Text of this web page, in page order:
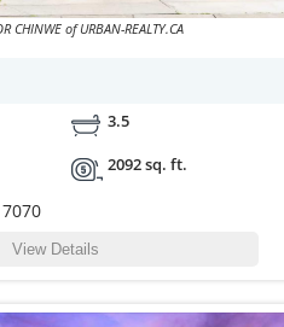
CHINWE of URBAN-REALTY.CA
3.5
2092 sq. ft.
View Details